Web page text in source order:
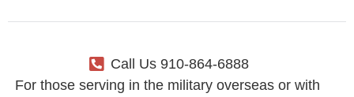
Call Us 910-864-6888
For those serving in the military overseas or with